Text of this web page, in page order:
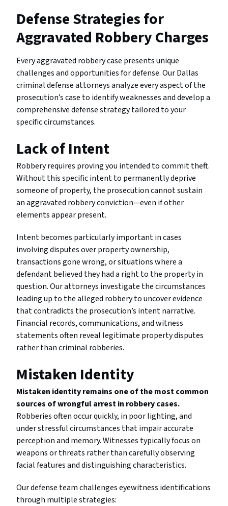
Defense Strategies for
Aggravated Robbery Charges
Every aggravated robbery case presents unique
challenges and opportunities for defense. Our Dallas
criminal defense attorneys analyze every aspect of the
prosecution’s case to identify weaknesses and develop a
comprehensive defense strategy tailored to your
specific circumstances.
Lack of Intent
Robbery requires proving you intended to commit theft.
Without this specific intent to permanently deprive
someone of property, the prosecution cannot sustain
an aggravated robbery conviction—even if other
elements appear present.
Intent becomes particularly important in cases
involving disputes over property ownership,
transactions gone wrong, or situations where a
defendant believed they had a right to the property in
question. Our attorneys investigate the circumstances
leading up to the alleged robbery to uncover evidence
that contradicts the prosecution’s intent narrative.
Financial records, communications, and witness
statements often reveal legitimate property disputes
rather than criminal robberies.
Mistaken Identity
Mistaken identity remains one of the most common
sources of wrongful arrest in robbery cases.
Robberies often occur quickly, in poor lighting, and
under stressful circumstances that impair accurate
perception and memory. Witnesses typically focus on
weapons or threats rather than carefully observing
facial features and distinguishing characteristics.
Our defense team challenges eyewitness identifications
through multiple strategies: